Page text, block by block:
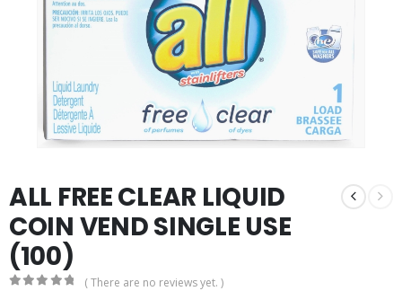
ALL FREE CLEAR LIQUID
COIN VEND SINGLE USE
(100)
( There are no reviews yet. )